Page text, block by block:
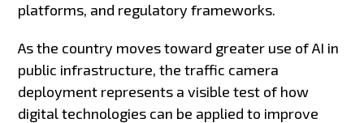
platforms, and regulatory frameworks.
As the country moves toward greater use of AI in
public infrastructure, the traffic camera
deployment represents a visible test of how
digital technologies can be applied to improve